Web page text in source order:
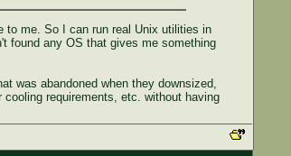
to me. So I can run real Unix utilities in
found any OS that gives me something
was abandoned when they downsized,
requirements, etc. without having